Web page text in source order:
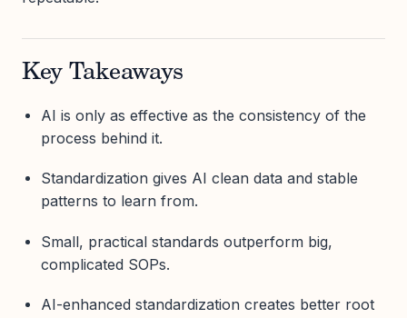
Key Takeaways
AI is only as effective as the consistency of the
process behind it.
Standardization gives AI clean data and stable
patterns to learn from.
Small, practical standards outperform big,
complicated SOPs.
AI-enhanced standardization creates better root